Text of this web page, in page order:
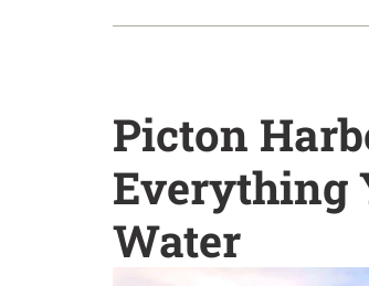
Picton
Everything
Water